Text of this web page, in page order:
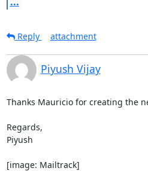
Reply attachment
Piyush Vijay
Thanks Mauricio for creating the
Regards,
Piyush
[image: Mailtrack]